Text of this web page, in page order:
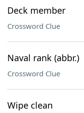
Deck member
Crossword Clue
Naval rank (abbr.)
Crossword Clue
Wipe clean